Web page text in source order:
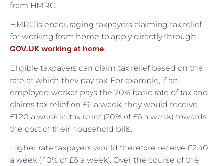
from HMRC.
HMRC is encouraging taxpayers claiming tax relief
for working from home to apply directly through
GOV.UK working at home.
Eligible taxpayers can claim tax relief based on the
rate at which they pay tax. For example, if an
employed worker pays the 20% basic rate of tax and
claims tax relief on £6 a week, they would receive
£1.20 a week in tax relief (20% of £6 a week) towards
the cost of their household bills.
Higher rate taxpayers would therefore receive £2.40
a week (40% of £6 a week). Over the course of the